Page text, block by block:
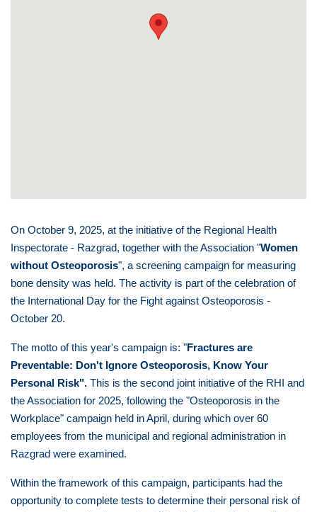
On October 9, 2025, at the initiative of the Regional Health
Inspectorate - Razgrad, together with the Association "Women
without Osteoporosis", a screening campaign for measuring
bone density was held. The activity is part of the celebration of
the International Day for the Fight against Osteoporosis -
October 20.
The motto of this year's campaign is: "Fractures are
Preventable: Don't Ignore Osteoporosis, Know Your
Personal Risk". This is the second joint initiative of the RHI and
the Association for 2025, following the "Osteoporosis in the
Workplace" campaign held in April, during which over 60
employees from the municipal and regional administration in
Razgrad were examined.
Within the framework of this campaign, participants had the
opportunity to complete tests to determine their personal risk of